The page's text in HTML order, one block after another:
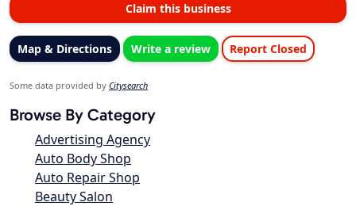
Claim this business
Map & Directions Write a review Report Closed
Some data provided by Citysearch
Browse By Category
Advertising Agency
Auto Body Shop
Auto Repair Shop
Beauty Salon